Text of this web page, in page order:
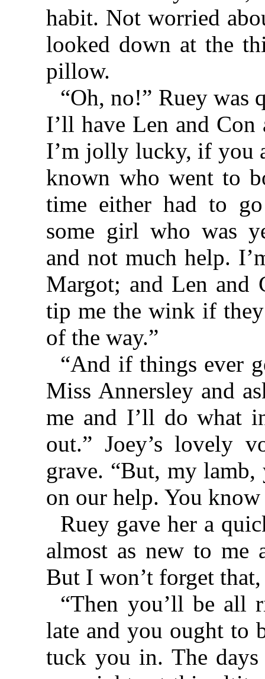
habit. Not worried
looked down at the
pillow.
“Oh, no!” Ruey was
I’ll have Len and
I’m jolly lucky, if you
known who went to
time either had to
some girl who was
and not much help.
Margot; and Len and
tip me the wink if
of the way.”
“And if things ever
Miss Annersley and
me and I’ll do what
out.” Joey’s lovely
grave. “But, my
on our help. You know
Ruey gave her a
almost as new to me
But I won’t forget that,
“Then you’ll be all
late and you ought to
tuck you in. The